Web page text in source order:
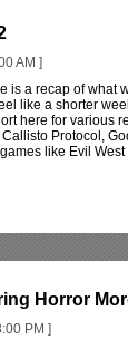
AM ]
is a recap of what
like a shorter
here for various
Protocol,
like Evil
Horror
PM ]